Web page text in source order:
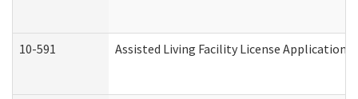
10-591 Assisted Living Facility License Application